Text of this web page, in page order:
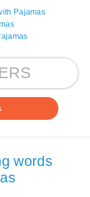
Pajamas
words